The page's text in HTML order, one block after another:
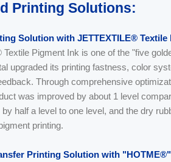
Printing Solutions:
Solution with JETTEXTILE® Textile
Pigment Ink is one of the "five
upgraded its printing fastness, color
Through comprehensive
was improved by about 1 level
half a level to one level, and the dry
printing.
Printing Solution with